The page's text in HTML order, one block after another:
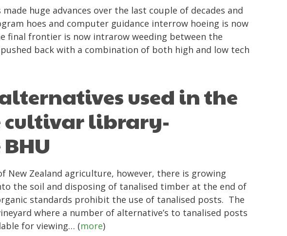
huge advances over the last couple of decades and
hoes and computer guidance interrow hoeing is now
final frontier is now intrarow weeding between the
back with a combination of both high and low tech
used in the
library-
New Zealand agriculture, however, there is growing
the soil and disposing of tanalised timber at the end of
standards prohibit the use of tanalised posts. The
where a number of alternative’s to tanalised posts
for viewing… (more)